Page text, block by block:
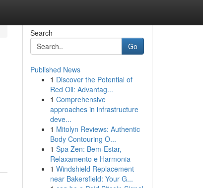
Search
Go
Published News
1 Discover the Potential of
Red Oil: Advantag...
1 Comprehensive
approaches in infrastructure
deve...
1 Mitolyn Reviews: Authentic
Body Contouring O...
1 Spa Zen: Bem-Estar,
Relaxamento e Harmonia
1 Windshield Replacement
near Bakersfield: Your G...